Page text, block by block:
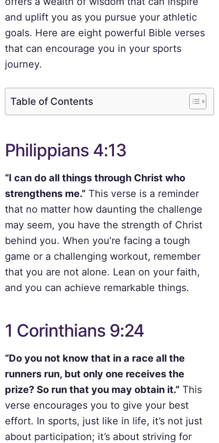
and uplift you as you pursue your athletic
goals. Here are eight powerful Bible verses
that can encourage you in your sports
journey.
Table of Contents
Philippians 4:13
“I can do all things through Christ who
strengthens me.” This verse is a reminder
that no matter how daunting the challenge
may seem, you have the strength of Christ
behind you. When you’re facing a tough
game or a challenging workout, remember
that you are not alone. Lean on your faith,
and you can achieve remarkable things.
1 Corinthians 9:24
“Do you not know that in a race all the
runners run, but only one receives the
prize? So run that you may obtain it.” This
verse encourages you to give your best
effort. In sports, just like in life, it’s not just
about participation; it’s about striving for